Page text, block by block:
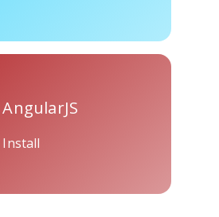
AngularJS
Install